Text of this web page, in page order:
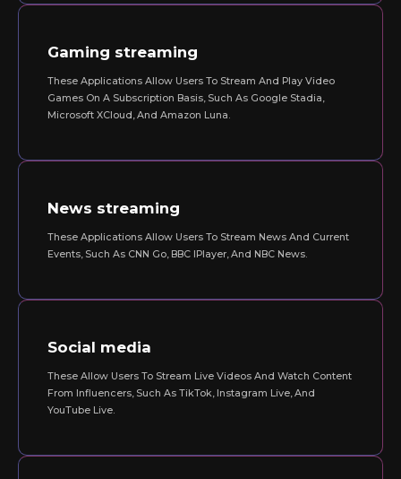
Gaming streaming
These Applications Allow Users To Stream And Play Video
Games On A Subscription Basis, Such As Google Stadia,
Microsoft XCloud, And Amazon Luna.
News streaming
These Applications Allow Users To Stream News And Current
Events, Such As CNN Go, BBC IPlayer, And NBC News.
Social media
These Allow Users To Stream Live Videos And Watch Content
From Influencers, Such As TikTok, Instagram Live, And
YouTube Live.